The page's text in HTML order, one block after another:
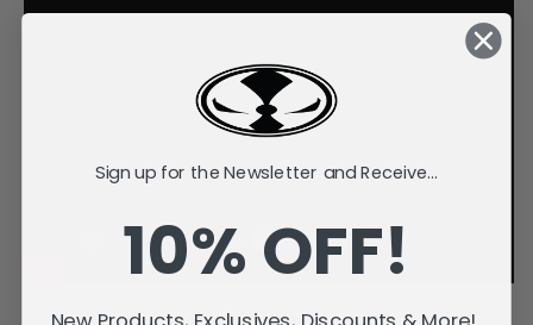
Sign up for the Newsletter and Receive...
10% OFF!